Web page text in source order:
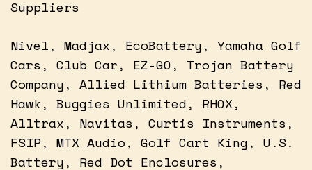
Suppliers
Nivel, Madjax, EcoBattery, Yamaha Golf
Cars, Club Car, EZ-GO, Trojan Battery
Company, Allied Lithium Batteries, Red
Hawk, Buggies Unlimited, RHOX,
Alltrax, Navitas, Curtis Instruments,
FSIP, MTX Audio, Golf Cart King, U.S.
Battery, Red Dot Enclosures,